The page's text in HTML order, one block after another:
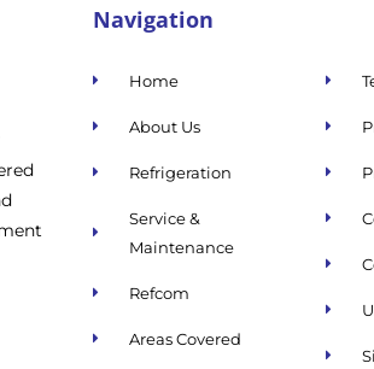
Navigation
Home
About Us
Refrigeration
Service &
Maintenance
Refcom
Areas Covered